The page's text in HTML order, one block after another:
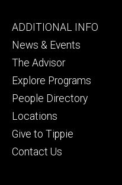
Footer
tertiary
ADDITIONAL INFO
News & Events
The Advisor
Explore Programs
People Directory
Locations
Give to Tippie
Contact Us